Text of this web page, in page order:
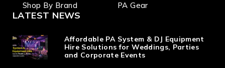
Shop By Brand
PA Gear
LATEST NEWS
Affordable PA System & DJ Equipment
Hire Solutions for Weddings, Parties
and Corporate Events